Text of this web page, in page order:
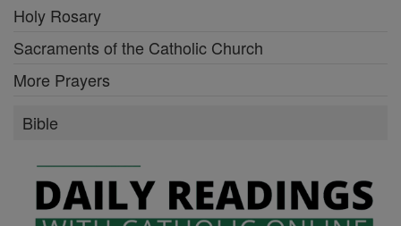
Holy Rosary
Sacraments of the Catholic Church
More Prayers
Bible